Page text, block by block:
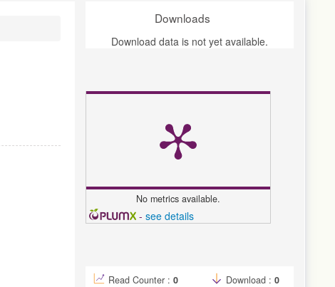
Downloads
Download data is not yet available.
No metrics available.
- see details
Read Counter : 0 Download : 0